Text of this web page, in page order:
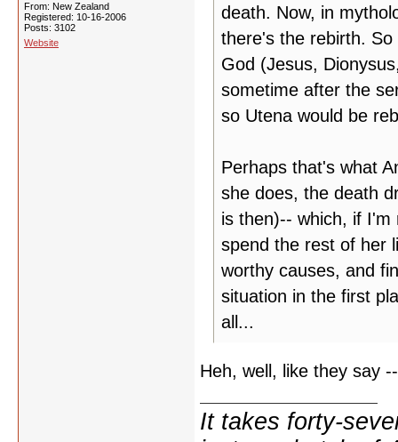
From: New Zealand
Registered: 10-16-2006
Posts: 3102
Website
death. Now, in
there's the rebirth.
God (Jesus,
sometime after the
so Utena would be
Perhaps that's what
she does, the death
is then)-- which, if I'm
spend the rest of her
worthy causes, and
situation in the first
all...
Heh, well, like they say
It takes forty-